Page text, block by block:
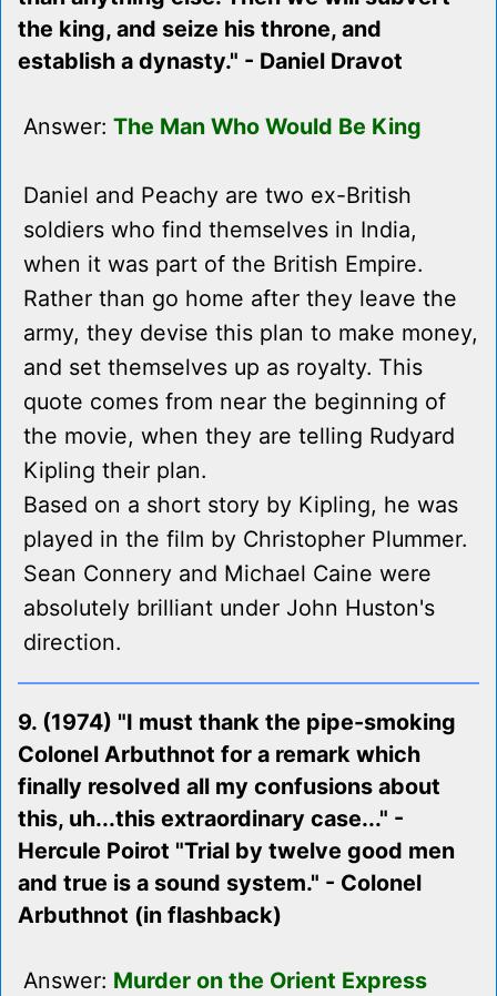
the king, and seize his throne, and
establish a dynasty." - Daniel Dravot
Answer: The Man Who Would Be King
Daniel and Peachy are two ex-British
soldiers who find themselves in India,
when it was part of the British Empire.
Rather than go home after they leave the
army, they devise this plan to make money,
and set themselves up as royalty. This
quote comes from near the beginning of
the movie, when they are telling Rudyard
Kipling their plan.
Based on a short story by Kipling, he was
played in the film by Christopher Plummer.
Sean Connery and Michael Caine were
absolutely brilliant under John Huston's
direction.
9. (1974) "I must thank the pipe-smoking
Colonel Arbuthnot for a remark which
finally resolved all my confusions about
this, uh...this extraordinary case..." -
Hercule Poirot "Trial by twelve good men
and true is a sound system." - Colonel
Arbuthnot (in flashback)
Answer: Murder on the Orient Express